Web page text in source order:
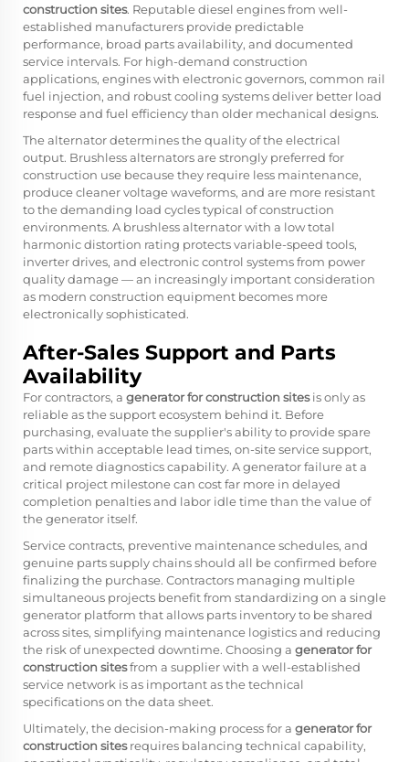
construction sites. Reputable diesel engines from well-
established manufacturers provide predictable
performance, broad parts availability, and documented
service intervals. For high-demand construction
applications, engines with electronic governors, common rail
fuel injection, and robust cooling systems deliver better load
response and fuel efficiency than older mechanical designs.
The alternator determines the quality of the electrical
output. Brushless alternators are strongly preferred for
construction use because they require less maintenance,
produce cleaner voltage waveforms, and are more resistant
to the demanding load cycles typical of construction
environments. A brushless alternator with a low total
harmonic distortion rating protects variable-speed tools,
inverter drives, and electronic control systems from power
quality damage — an increasingly important consideration
as modern construction equipment becomes more
electronically sophisticated.
After-Sales Support and Parts
Availability
For contractors, a generator for construction sitesis only as
reliable as the support ecosystem behind it. Before
purchasing, evaluate the supplier's ability to provide spare
parts within acceptable lead times, on-site service support,
and remote diagnostics capability. A generator failure at a
critical project milestone can cost far more in delayed
completion penalties and labor idle time than the value of
the generator itself.
Service contracts, preventive maintenance schedules, and
genuine parts supply chains should all be confirmed before
finalizing the purchase. Contractors managing multiple
simultaneous projects benefit from standardizing on a single
generator platform that allows parts inventory to be shared
across sites, simplifying maintenance logistics and reducing
the risk of unexpected downtime. Choosing a generator for
construction sitesfrom a supplier with a well-established
service network is as important as the technical
specifications on the data sheet.
Ultimately, the decision-making process for a generator for
construction sitesrequires balancing technical capability,